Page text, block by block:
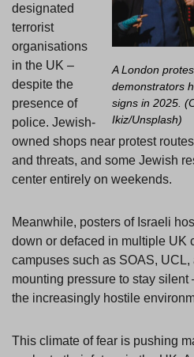
A London
demonstrators
signs in 2025.
Ikiz/Unsplash)
designated
terrorist
organisations
in the UK –
despite the
presence of
police. Jewish-
owned shops near protest
and threats, and some Jewish
center entirely on weekends.
Meanwhile, posters of Israeli
down or defaced in multiple UK
campuses such as SOAS, UCL,
mounting pressure to stay silent
the increasingly hostile
This climate of fear is pushing